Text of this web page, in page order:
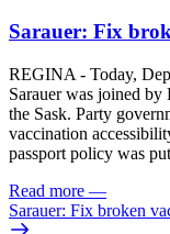
Sarauer: Fix
REGINA - Today,
Sarauer was joined
the Sask. Party
vaccination
passport policy was
Read more —
Sarauer: Fix broken